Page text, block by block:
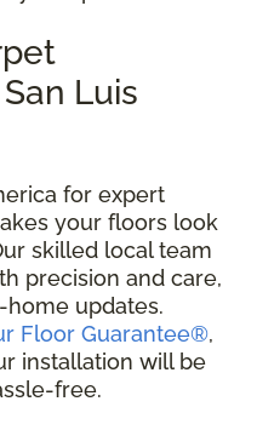
Luis
for expert
your floors look
skilled local team
precision and care,
updates.
Floor Guarantee®,
installation will be
free.